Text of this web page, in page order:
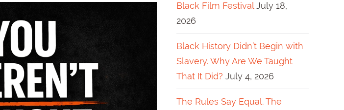
Black Film Festival July 18,
2026
Black History Didn’t Begin with
Slavery. Why Are We Taught
That It Did? July 4, 2026
The Rules Say Equal. The